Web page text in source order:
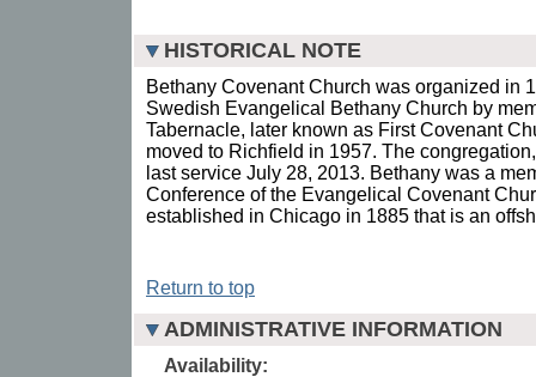
HISTORICAL NOTE
Bethany Covenant Church was organized in
Swedish Evangelical Bethany Church by
Tabernacle, later known as First Covenant
moved to Richfield in 1957. The
last service July 28, 2013. Bethany was a
Conference of the Evangelical Covenant
established in Chicago in 1885 that is an
Return to top
ADMINISTRATIVE INFORMATION
Availability: